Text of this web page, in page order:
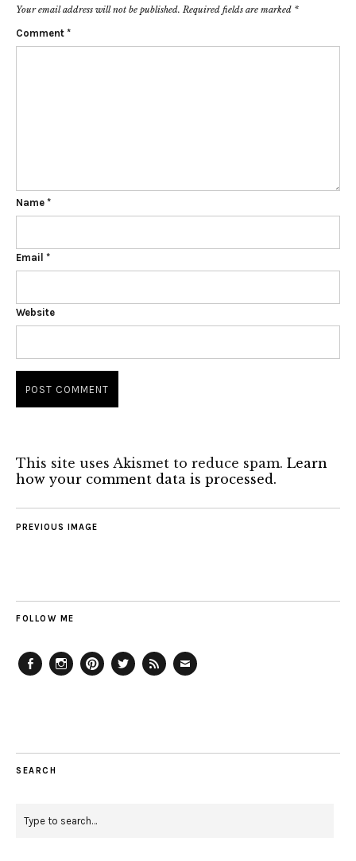
Your email address will not be published. Required fields are marked *
Comment *
Name *
Email *
Website
This site uses Akismet to reduce spam. Learn
how your comment data is processed.
PREVIOUS IMAGE
FOLLOW ME
SEARCH